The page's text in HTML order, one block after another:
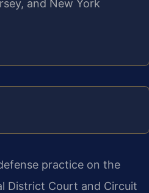
and New York
practice on the
District Court and Circuit